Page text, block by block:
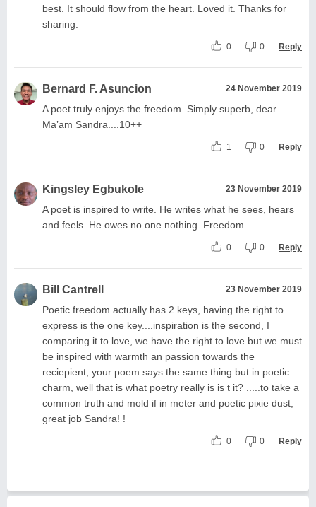
best. It should flow from the heart. Loved it. Thanks for
sharing.
0 0 Reply
Bernard F. Asuncion 24 November 2019
A poet truly enjoys the freedom. Simply superb, dear
Ma’am Sandra....10++
1 0 Reply
Kingsley Egbukole 23 November 2019
A poet is inspired to write. He writes what he sees, hears
and feels. He owes no one nothing. Freedom.
0 0 Reply
Bill Cantrell 23 November 2019
Poetic freedom actually has 2 keys, having the right to
express is the one key....inspiration is the second, I
comparing it to love, we have the right to love but we must
be inspired with warmth an passion towards the
reciepient, your poem says the same thing but in poetic
charm, well that is what poetry really is is t it? .....to take a
common truth and mold if in meter and poetic pixie dust,
great job Sandra! !
0 0 Reply